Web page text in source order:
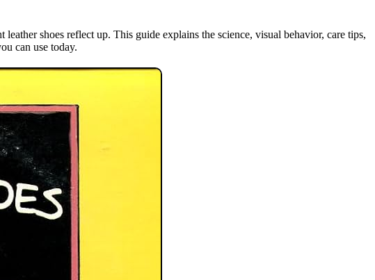
shoes reflect up. This guide explains the science, visual behavior, care tips,
can use today.